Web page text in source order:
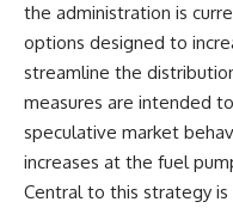
the administration is
options designed to
streamline the
measures are intended
speculative market
increases at the fuel
Central to this strategy